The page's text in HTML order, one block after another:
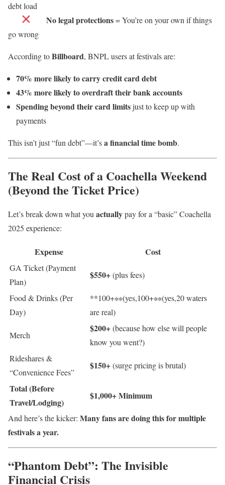
debt load
No legal protections= You’re on your own if things
go wrong
According toBillboard, BNPL users at festivals are:
70% more likely to carry credit card debt
43% more likely to overdraft their bank accounts
Spending beyond their card limitsjust to keep up with
payments
This isn’t just “fun debt”—it’sa financial time bomb.
The Real Cost of a Coachella Weekend
(Beyond the Ticket Price)
Let’s break down what you actuallypay for a “basic” Coachella
2025 experience:
Expense Cost
GA Ticket (Payment
Plan)
$550+(plus fees)
Food & Drinks (Per
Day)
**100+∗∗(yes,100+∗∗(yes,20 waters
are real)
Merch
$200+(because how else will people
know you went?)
Rideshares &
“Convenience Fees”
$150+(surge pricing is brutal)
Total (Before
Travel/Lodging)
$1,000+ Minimum
And here’s the kicker: Many fans are doing this for multiple
festivals a year.
“Phantom Debt”: The Invisible
Financial Crisis